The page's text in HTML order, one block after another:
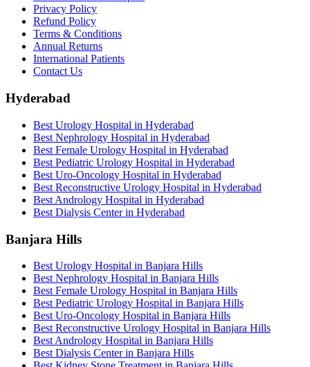
Privacy Policy
Refund Policy
Terms & Conditions
Annual Returns
International Patients
Contact Us
Hyderabad
Best Urology Hospital in Hyderabad
Best Nephrology Hospital in Hyderabad
Best Female Urology Hospital in Hyderabad
Best Pediatric Urology Hospital in Hyderabad
Best Uro-Oncology Hospital in Hyderabad
Best Reconstructive Urology Hospital in Hyderabad
Best Andrology Hospital in Hyderabad
Best Dialysis Center in Hyderabad
Banjara Hills
Best Urology Hospital in Banjara Hills
Best Nephrology Hospital in Banjara Hills
Best Female Urology Hospital in Banjara Hills
Best Pediatric Urology Hospital in Banjara Hills
Best Uro-Oncology Hospital in Banjara Hills
Best Reconstructive Urology Hospital in Banjara Hills
Best Andrology Hospital in Banjara Hills
Best Dialysis Center in Banjara Hills